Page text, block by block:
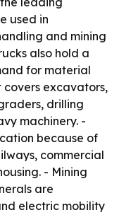
used in
and mining
also hold a
for material
covers excavators,
drilling
machinery. -
because of
commercial
- Mining
are
electric mobility